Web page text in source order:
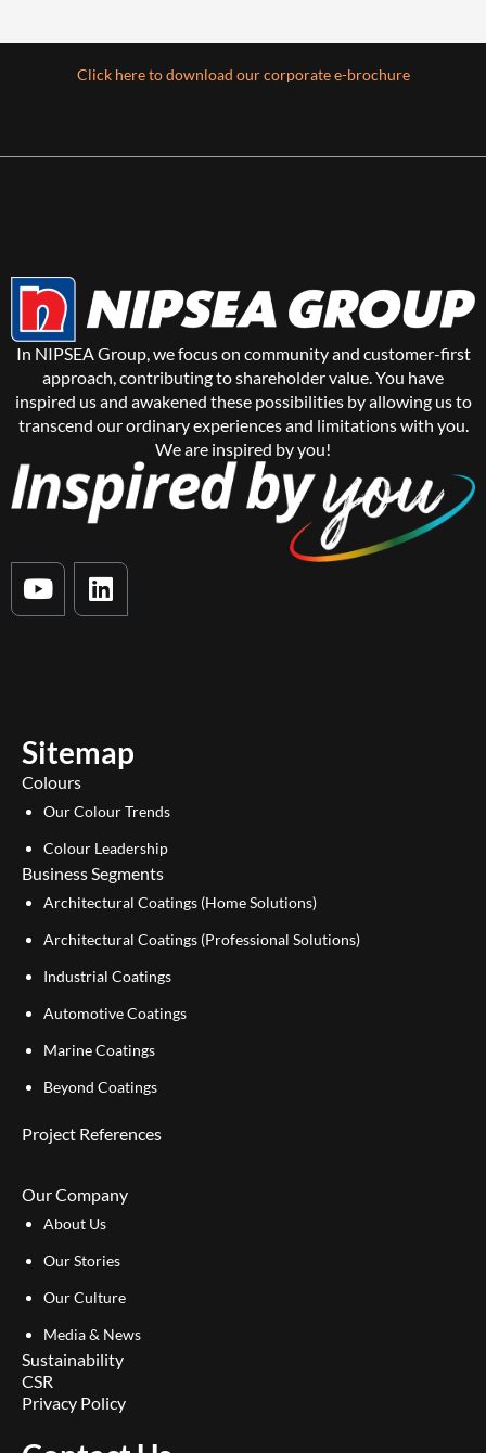
Click here to download our corporate e-brochure
In NIPSEA Group, we focus on community and customer-first
approach, contributing to shareholder value. You have
inspired us and awakened these possibilities by allowing us to
transcend our ordinary experiences and limitations with you.
We are inspired by you!
Y
o
e
L
i
n
Sitemap
Colours
Our Colour Trends
Colour Leadership
Business Segments
Architectural Coatings (Home Solutions)
Architectural Coatings (Professional Solutions)
Industrial Coatings
Automotive Coatings
Marine Coatings
Beyond Coatings
Project References
Our Company
About Us
Our Stories
Our Culture
Media & News
Sustainability
CSR
Privacy Policy